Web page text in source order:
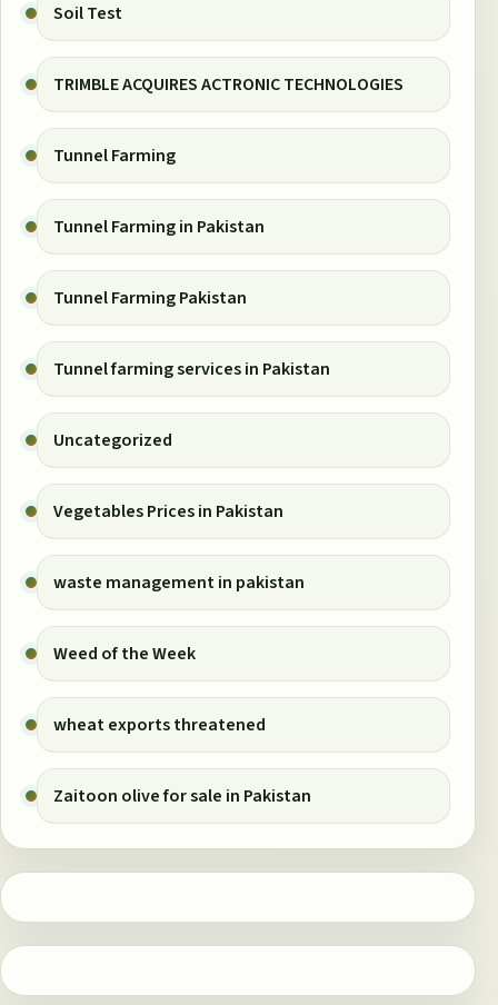
Soil Test
TRIMBLE ACQUIRES ACTRONIC TECHNOLOGIES
Tunnel Farming
Tunnel Farming in Pakistan
Tunnel Farming Pakistan
Tunnel farming services in Pakistan
Uncategorized
Vegetables Prices in Pakistan
waste management in pakistan
Weed of the Week
wheat exports threatened
Zaitoon olive for sale in Pakistan